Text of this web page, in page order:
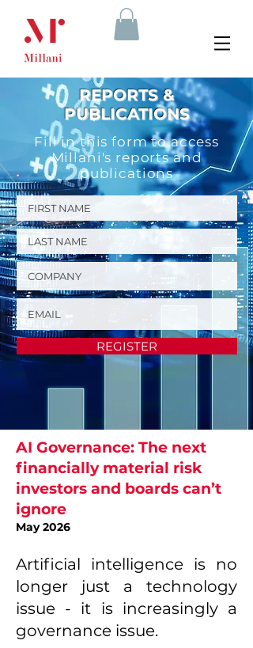
REPORTS &
PUBLICATIONS
Fill in this form to access
Millani's reports and
publications
REGISTER
AI Governance: The next
financially material risk
investors and boards can’t
ignore
May 2026
Artificial intelligence is no
longer just a technology
issue - it is increasingly a
governance issue.